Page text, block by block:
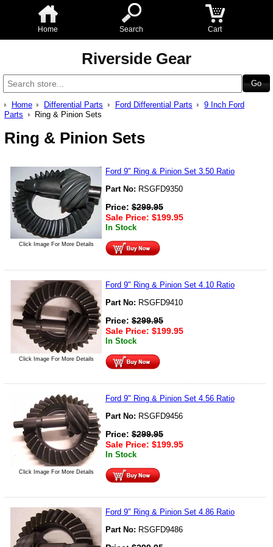
Home Search Cart
Riverside Gear
Home Differential Parts Ford Differential Parts
9 Inch Ford
Parts
Ring & Pinion Sets
Ring & Pinion Sets
Click Image For More Details
Ford 9" Ring & Pinion Set 3.50 Ratio
Part No: RSGFD9350
Price: $299.95
Sale Price: $199.95
In Stock
Click Image For More Details
Ford 9" Ring & Pinion Set 4.10 Ratio
Part No: RSGFD9410
Price: $299.95
Sale Price: $199.95
In Stock
Click Image For More Details
Ford 9" Ring & Pinion Set 4.56 Ratio
Part No: RSGFD9456
Price: $299.95
Sale Price: $199.95
In Stock
Ford 9" Ring & Pinion Set 4.86 Ratio
Part No: RSGFD9486